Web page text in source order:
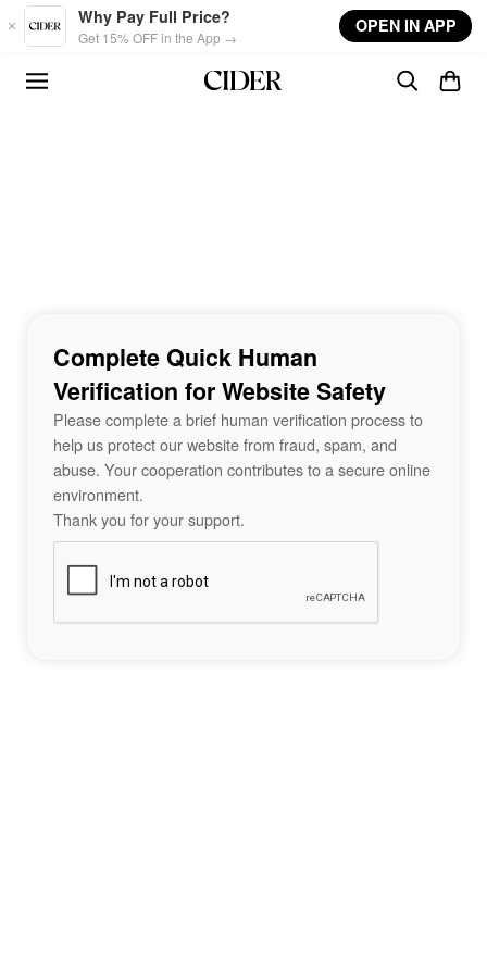
Skip to main content
Why Pay Full Price?
Get 15% OFF in the App →
OPEN IN APP
Complete Quick Human
Verification for Website Safety
Please complete a brief human verification process to
help us protect our website from fraud, spam, and
abuse. Your cooperation contributes to a secure online
environment.
Thank you for your support.